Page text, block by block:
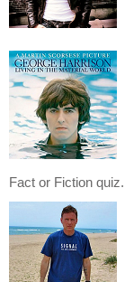
Fact or Fiction quiz.